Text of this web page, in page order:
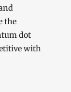
the
dot
with